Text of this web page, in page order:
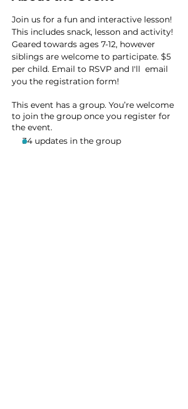
Join us for a fun and interactive lesson!
This includes snack, lesson and activity!
Geared towards ages 7-12, however
siblings are welcome to participate. $5
per child. Email to RSVP and I'll  email
you the registration form!
This event has a group. You’re welcome
to join the group once you register for
the event.
34 updates in the group